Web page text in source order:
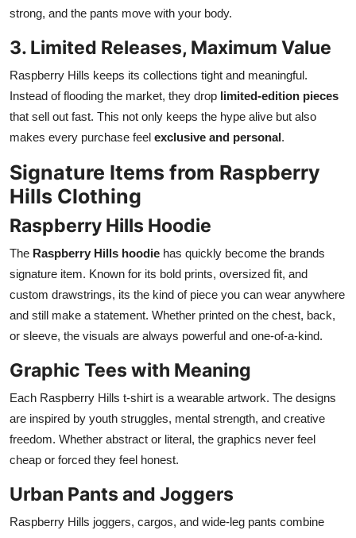
strong, and the pants move with your body.
3. Limited Releases, Maximum Value
Raspberry Hills keeps its collections tight and meaningful.
Instead of flooding the market, they drop limited-edition pieces
that sell out fast. This not only keeps the hype alive but also
makes every purchase feel exclusive and personal.
Signature Items from Raspberry
Hills Clothing
Raspberry Hills Hoodie
The Raspberry Hills hoodie has quickly become the brands
signature item. Known for its bold prints, oversized fit, and
custom drawstrings, its the kind of piece you can wear anywhere
and still make a statement. Whether printed on the chest, back,
or sleeve, the visuals are always powerful and one-of-a-kind.
Graphic Tees with Meaning
Each Raspberry Hills t-shirt is a wearable artwork. The designs
are inspired by youth struggles, mental strength, and creative
freedom. Whether abstract or literal, the graphics never feel
cheap or forced they feel honest.
Urban Pants and Joggers
Raspberry Hills joggers, cargos, and wide-leg pants combine